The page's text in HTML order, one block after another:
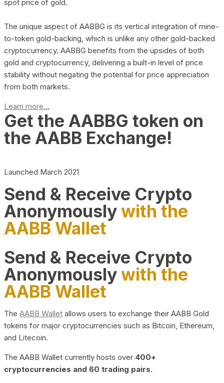
spot price of gold.
The unique aspect of AABBG is its vertical integration of mine-
to-token gold-backing, which is unlike any other gold-backed
cryptocurrency. AABBG benefits from the upsides of both
gold and cryptocurrency, delivering a built-in level of price
stability without negating the potential for price appreciation
from both markets.
Learn more...
Get the AABBG token on
the AABB Exchange!
Launched March 2021
Send & Receive Crypto
Anonymouslywith the
AABB Wallet
Send & Receive Crypto
Anonymouslywith the
AABB Wallet
The AABB Wallet allows users to exchange their AABB Gold
tokens for major cryptocurrencies such as Bitcoin, Ethereum,
and Litecoin.
The AABB Wallet currently hosts over 400+
cryptocurrencies and 60 trading pairs.